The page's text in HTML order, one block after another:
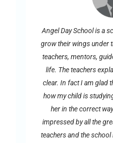
Angel Day School is a
grow their wings under
teachers, mentors,
life. The teachers
clear. In fact I am glad
how my child is
her in the correct
impressed by all the
teachers and the